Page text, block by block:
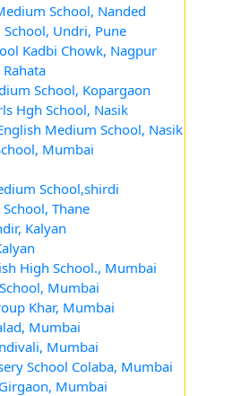
School, Nanded
School, Undri, Pune
Kadbi Chowk, Nagpur
School, Kopargaon
Hgh School, Nasik
Medium School, Nasik
Mumbai
School,shirdi
Thane
Kalyan
High School., Mumbai
Mumbai
Khar, Mumbai
Mumbai
Mumbai
School Colaba, Mumbai
Mumbai